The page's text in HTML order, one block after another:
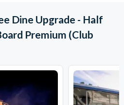
Dine Upgrade - Half
Premium (Club